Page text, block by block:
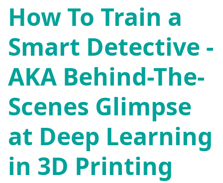
How To Train a
Smart Detective -
AKA Behind-The-
Scenes Glimpse
at Deep Learning
in 3D Printing